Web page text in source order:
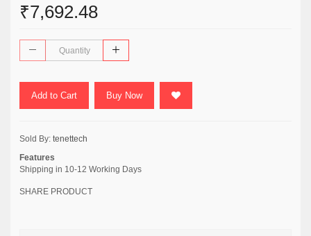
₹7,692.48
Add to Cart Buy Now
Sold By: tenettech
Features
Shipping in 10-12 Working Days
SHARE PRODUCT